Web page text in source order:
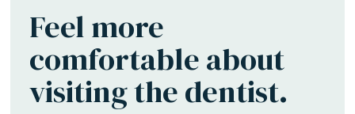
Feel more
comfortable about
visiting the dentist.